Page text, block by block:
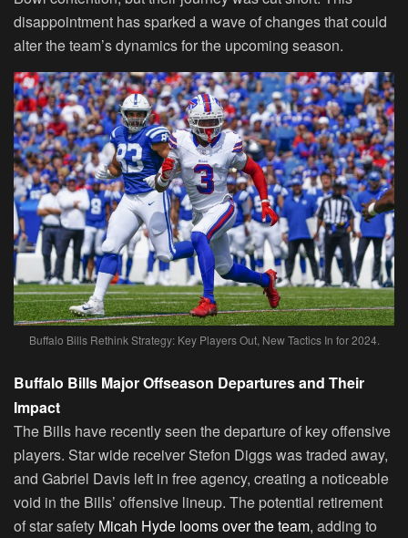
disappointment has sparked a wave of changes that could
alter the team’s dynamics for the upcoming season.
Buffalo Bills Rethink Strategy: Key Players Out, New Tactics In for 2024.
Buffalo Bills Major Offseason Departures and Their
Impact
The Bills have recently seen the departure of key offensive
players. Star wide receiver Stefon Diggs was traded away,
and Gabriel Davis left in free agency, creating a noticeable
void in the Bills’ offensive lineup. The potential retirement
of star safety Micah Hyde looms over the team, adding to